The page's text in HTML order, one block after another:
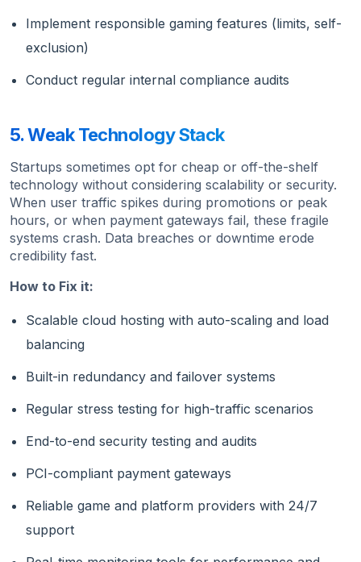
Implement responsible gaming features (limits, self-
exclusion)
Conduct regular internal compliance audits
5. Weak Technology Stack
Startups sometimes opt for cheap or off-the-shelf
technology without considering scalability or security.
When user traffic spikes during promotions or peak
hours, or when payment gateways fail, these fragile
systems crash. Data breaches or downtime erode
credibility fast.
How to Fix it:
Scalable cloud hosting with auto-scaling and load
balancing
Built-in redundancy and failover systems
Regular stress testing for high-traffic scenarios
End-to-end security testing and audits
PCI-compliant payment gateways
Reliable game and platform providers with 24/7
support